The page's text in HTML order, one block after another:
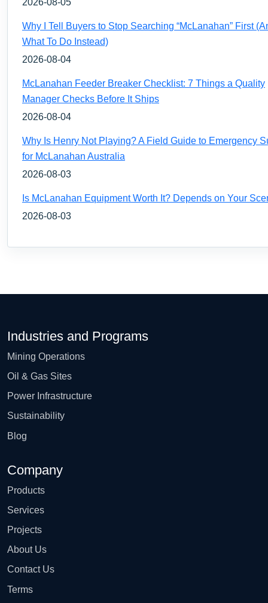
Why I Tell Buyers to Stop Searching “McLanahan” First
What To Do Instead)
2026-08-04
McLanahan Feeder Breaker Checklist: 7 Things a Quality
Manager Checks Before It Ships
2026-08-04
Why Is Henry Not Playing? A Field Guide to Emergency
for McLanahan Australia
2026-08-03
Is McLanahan Equipment Worth It? Depends on Your
2026-08-03
Industries and Programs
Mining Operations
Oil & Gas Sites
Power Infrastructure
Sustainability
Blog
Company
Products
Services
Projects
About Us
Contact Us
Terms